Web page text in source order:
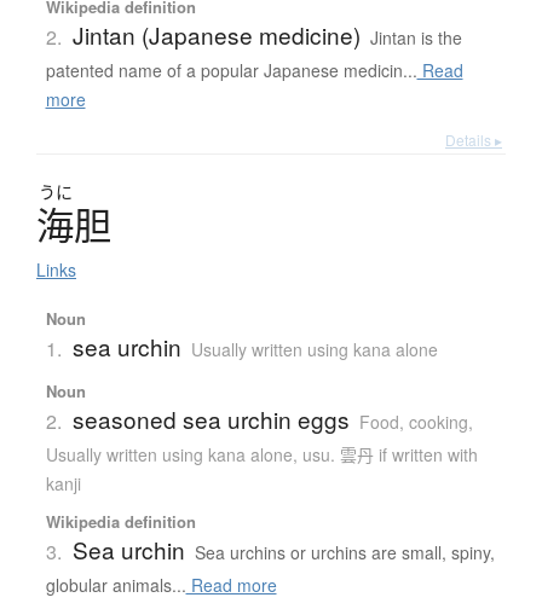
Wikipedia definition
2. Jintan (Japanese medicine) Jintan is the
patented name of a popular Japanese medicin... Read
more
Details ▸
うに
海胆
Links
Noun
1. sea urchin Usually written using kana alone
Noun
2. seasoned sea urchin eggs Food, cooking,
Usually written using kana alone, usu. 雲丹 if written with
kanji
Wikipedia definition
3. Sea urchin Sea urchins or urchins are small, spiny,
globular animals... Read more